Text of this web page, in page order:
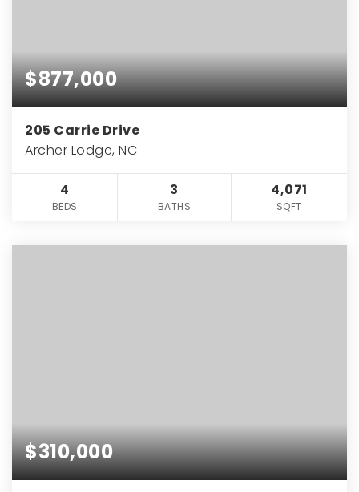
$877,000
205 Carrie Drive
Archer Lodge, NC
4
BEDS
3
BATHS
4,071
SQFT
$310,000